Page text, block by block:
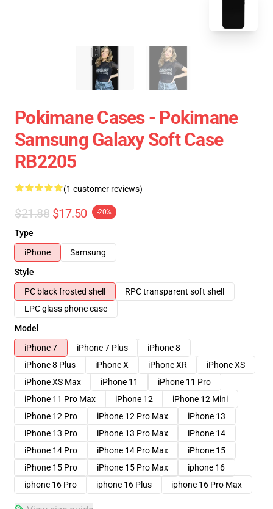
Pokimane Cases - Pokimane
Samsung Galaxy Soft Case
RB2205
(1 customer reviews)
$21.88 $17.50 -20%
Type
iPhone
Samsung
Style
PC black frosted shell
RPC transparent soft shell
LPC glass phone case
Model
iPhone 7
iPhone 7 Plus
iPhone 8
iPhone 8 Plus
iPhone X iPhone XR
iPhone XS
iPhone XS Max
iPhone 11
iPhone 11 Pro
iPhone 11 Pro Max
iPhone 12
iPhone 12 Mini
iPhone 12 Pro
iPhone 12 Pro Max
iPhone 13
iPhone 13 Pro
iPhone 13 Pro Max
iPhone 14
iPhone 14 Pro
iPhone 14 Pro Max
iPhone 15
iPhone 15 Pro
iPhone 15 Pro Max
iphone 16
iphone 16 Pro
iphone 16 Plus iphone 16 Pro Max